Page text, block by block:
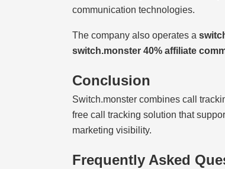
communication technologies.
The company also operates a
switch.monster 40% affiliate
Conclusion
Switch.monster combines call
free call tracking solution that
marketing visibility.
Frequently Asked